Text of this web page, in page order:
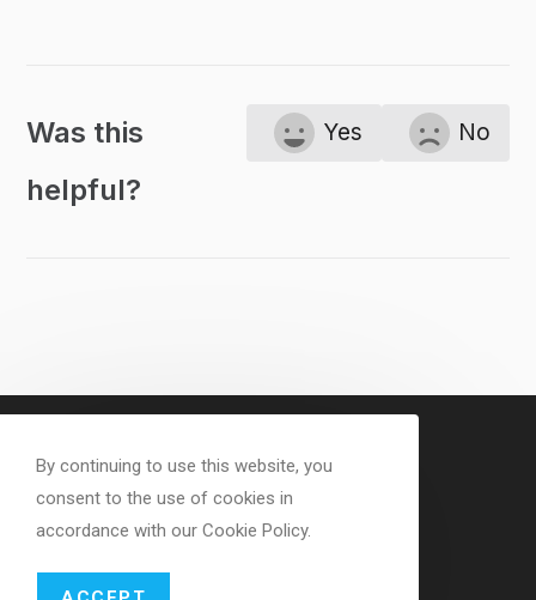
Was this
helpful?
Yes No
By continuing to use this website, you
consent to the use of cookies in
accordance with our Cookie Policy.